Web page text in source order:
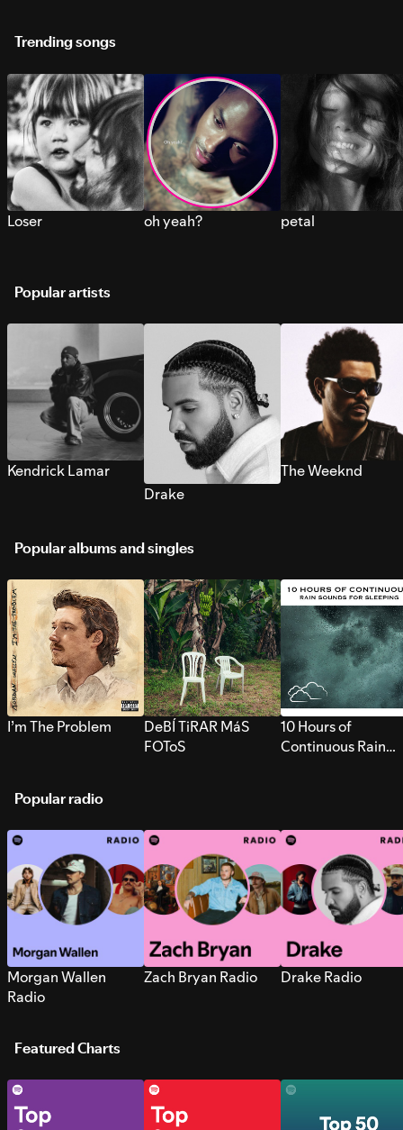
Trending songs
Loser oh yeah? petal
Popular artists
Kendrick Lamar
Drake
The Weeknd
Popular albums and singles
I’m The Problem
DeBÍ TiRAR MáS
FOToS
10 Hours of
Continuous Rain
Popular radio
Morgan Wallen
Radio
Zach Bryan Radio Drake Radio
Featured Charts